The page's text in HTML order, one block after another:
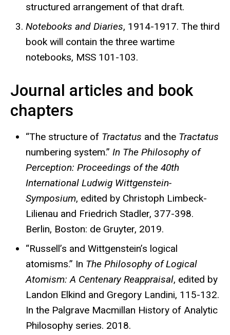
structured arrangement of that draft.
Notebooks and Diaries, 1914-1917. The third
book will contain the three wartime
notebooks, MSS 101-103.
Journal articles and book
chapters
“The structure of Tractatus and the Tractatus
numbering system.” In The Philosophy of
Perception: Proceedings of the 40th
International Ludwig Wittgenstein-
Symposium, edited by Christoph Limbeck-
Lilienau and Friedrich Stadler, 377-398.
Berlin, Boston: de Gruyter, 2019.
“Russell’s and Wittgenstein’s logical
atomisms.” In The Philosophy of Logical
Atomism: A Centenary Reappraisal, edited by
Landon Elkind and Gregory Landini, 115-132.
In the Palgrave Macmillan History of Analytic
Philosophy series. 2018.